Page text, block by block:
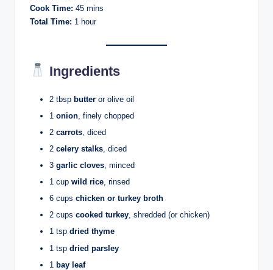
Cook Time: 45 mins
Total Time: 1 hour
Ingredients
2 tbsp butter or olive oil
1 onion , finely chopped
2 carrots , diced
2 celery stalks , diced
3 garlic cloves, minced
1 cup wild rice, rinsed
6 cups chicken or turkey broth
2 cups cooked turkey, shredded (or chicken)
1 tsp dried thyme
1 tsp dried parsley
1 bay leaf